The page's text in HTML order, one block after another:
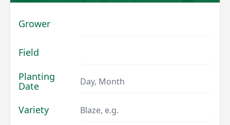
Grower
Field
Planting
Date
Variety